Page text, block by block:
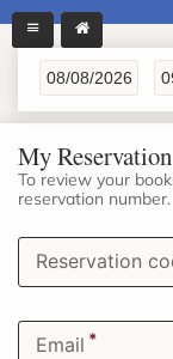
My Reservation
To review your
reservation number.
Reservation
Email *